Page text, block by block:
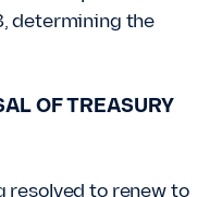
determining the
OF TREASURY
resolved to renew to